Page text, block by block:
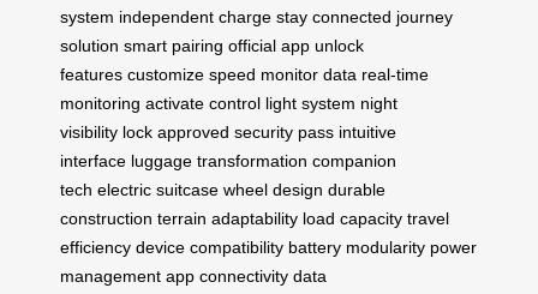
system independent charge stay connected journey
solution smart pairing official app unlock
features customize speed monitor data real-time
monitoring activate control light system night
visibility lock approved security pass intuitive
interface luggage transformation companion
tech electric suitcase wheel design durable
construction terrain adaptability load capacity travel
efficiency device compatibility battery modularity power
management app connectivity data